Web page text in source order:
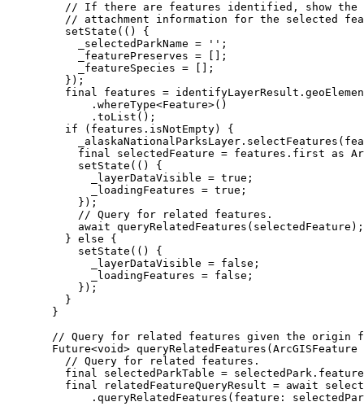
// If there are features identified, show the
// attachment information for the selected
setState (() {
_selectedParkName = '' ;
_featurePreserves = [];
_featureSpecies = [];
});
final features =
. whereType<Feature>()
. toList ();
if (features.isNotEmpty) {
_alaskaNationalParksLayer. selectFeatures
final selectedFeature = features.first as
setState (() {
_layerDataVisible = true ;
_loadingFeatures = true ;
});
// Query for related features.
await queryRelatedFeatures (selectedFeature);
} else {
setState (() {
_layerDataVisible = false ;
_loadingFeatures = false ;
});
}
}
// Query for related features given the origin
Future<void> queryRelatedFeatures ( ArcGISFeature
// Query for related features.
final selectedParkTable =
final relatedFeatureQueryResult = await
. queryRelatedFeatures (feature :